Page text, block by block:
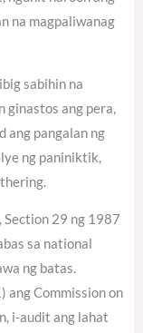
na magpaliwanag
sabihin na
ginastos ang pera,
ang pangalan ng
ng paniniktik,
Section 29 ng 1987
sa national
ng batas.
ang Commission on
i-audit ang lahat